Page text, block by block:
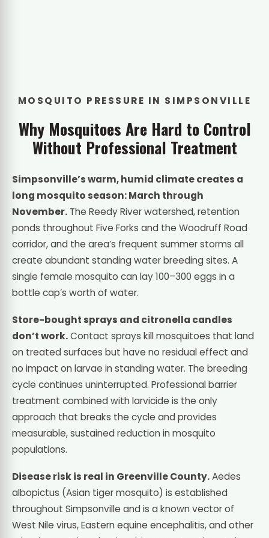
MOSQUITO PRESSURE IN SIMPSONVILLE
Why Mosquitoes Are Hard to Control
Without Professional Treatment
Simpsonville’s warm, humid climate creates a
long mosquito season: March through
November. The Reedy River watershed, retention
ponds throughout Five Forks and the Woodruff Road
corridor, and the area’s frequent summer storms all
create abundant standing water breeding sites. A
single female mosquito can lay 100–300 eggs in a
bottle cap’s worth of water.
Store-bought sprays and citronella candles
don’t work.Contact sprays kill mosquitoes that land
on treated surfaces but have no residual effect and
no impact on larvae in standing water. The breeding
cycle continues uninterrupted. Professional barrier
treatment combined with larvicide is the only
approach that breaks the cycle and provides
measurable, sustained reduction in mosquito
populations.
Disease risk is real in Greenville County.Aedes
albopictus (Asian tiger mosquito) is established
throughout Simpsonville and is a known vector of
West Nile virus, Eastern equine encephalitis, and other